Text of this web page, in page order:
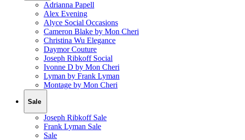
Adrianna Papell
Alex Evening
Alyce Social Occasions
Cameron Blake by Mon Cheri
Christina Wu Elegance
Daymor Couture
Joseph Ribkoff Social
Ivonne D by Mon Cheri
Lyman by Frank Lyman
Montage by Mon Cheri
Sale
Joseph Ribkoff Sale
Frank Lyman Sale
Sale